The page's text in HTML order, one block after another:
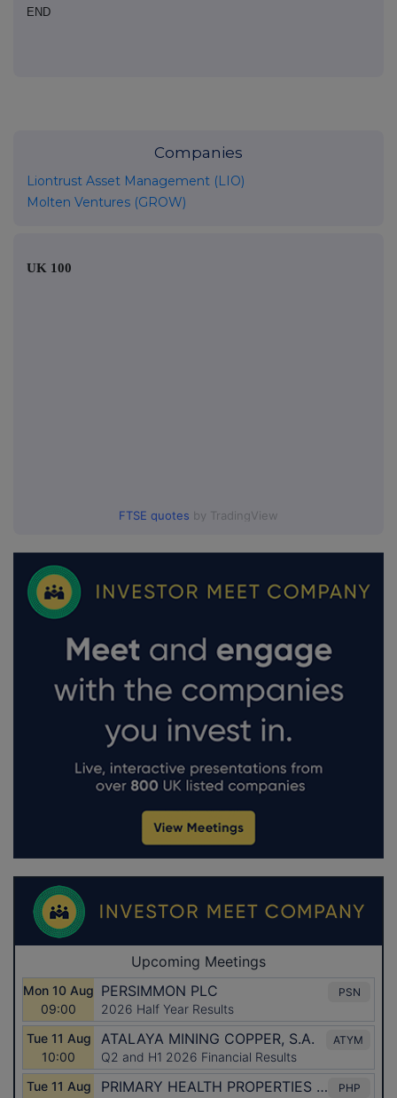
END
Companies
Liontrust Asset Management (LIO)
Molten Ventures (GROW)
UK 100
FTSE quotes by TradingView